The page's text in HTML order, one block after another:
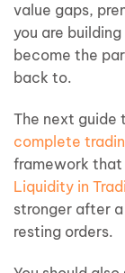
value gaps,
you are
become the
back to.
The next guide
complete
framework
Liquidity in
stronger after
resting orders.